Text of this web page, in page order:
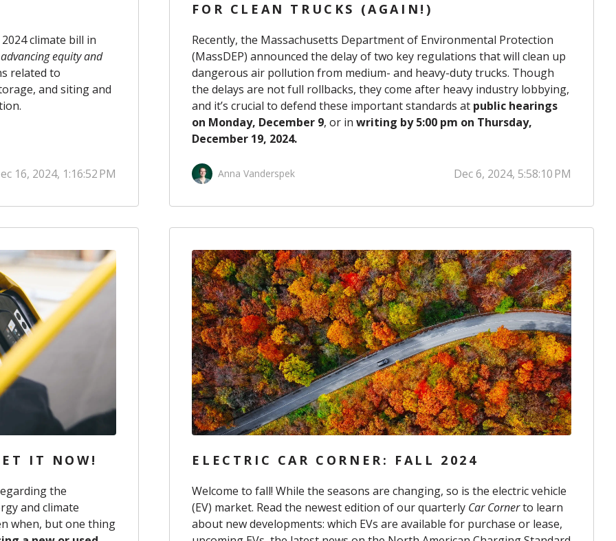
climate bill in
equity and
related to
and siting and
16, 2024, 1:16:52 PM
FOR CLEAN TRUCKS (AGAIN!)
Recently, the Massachusetts Department of Environmental Protection
(MassDEP) announced the delay of two key regulations that will clean up
dangerous air pollution from medium- and heavy-duty trucks. Though
the delays are not full rollbacks, they come after heavy industry lobbying,
and it’s crucial to defend these important standards at public hearings
on Monday, December 9, or inwriting by 5:00 pm on Thursday,
December 19, 2024.
Anna Vanderspek Dec 6, 2024, 5:58:10 PM
IT NOW!
the
and climate
when, but one thing
ELECTRIC CAR CORNER: FALL 2024
Welcome to fall! While the seasons are changing, so is the electric vehicle
(EV) market. Read the newest edition of our quarterly Car Cornerto learn
about new developments: which EVs are available for purchase or lease,